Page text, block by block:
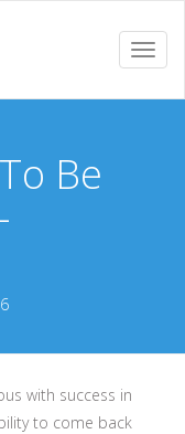
Be
with success in
to come back